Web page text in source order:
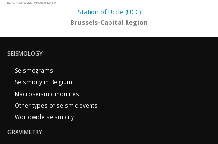
Next automatic update : 2026-08-09 14:17:40
Station of Uccle (UCC)
Brussels-Capital Region
SEISMOLOGY
Seismograms
Seismicity in Belgium
Macroseismic inquiries
Other types of seismic events
Worldwide seismicity
GRAVIMETRY